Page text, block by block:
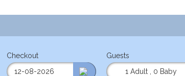
Checkout
Guests
1 Adult
0 Baby